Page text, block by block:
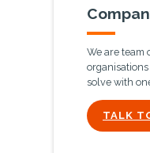
We are team
solve with
TALK